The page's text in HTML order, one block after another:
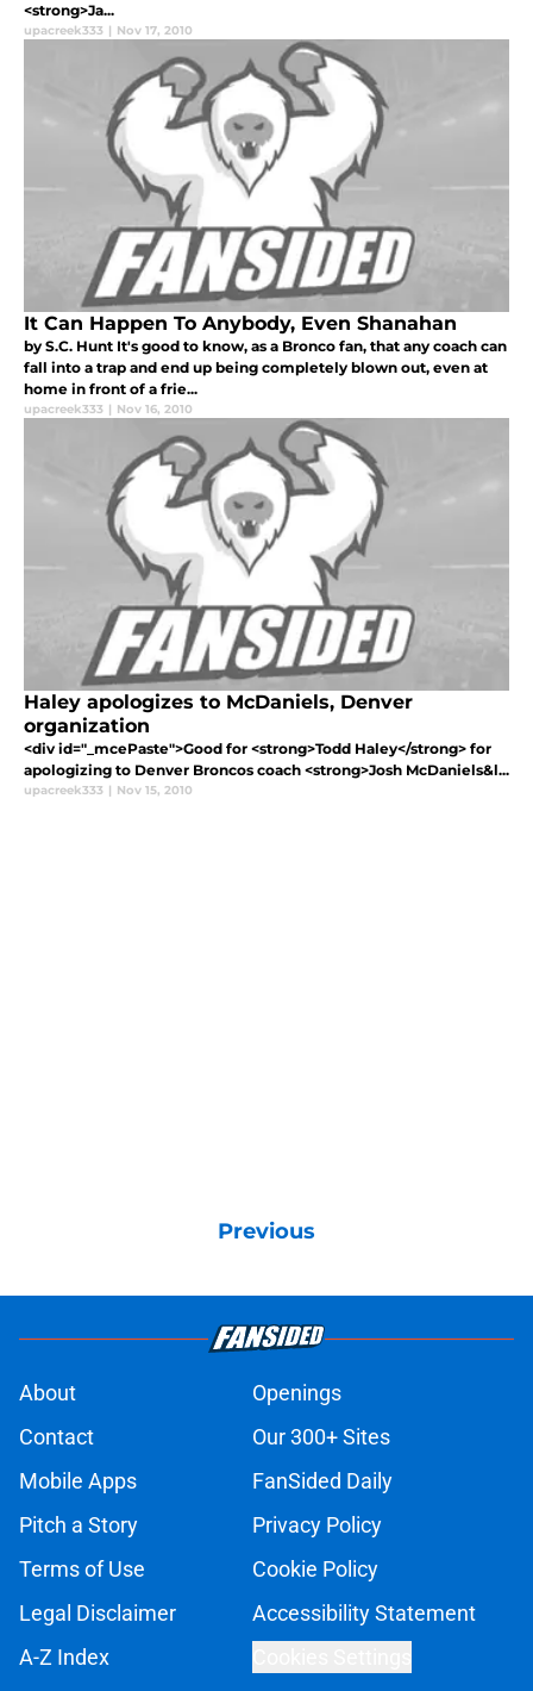
<strong>Ja...
upacreek333 | Nov 17, 2010
It Can Happen To Anybody, Even Shanahan
by S.C. Hunt It's good to know, as a Bronco fan, that any coach can
fall into a trap and end up being completely blown out, even at
home in front of a frie...
upacreek333 | Nov 16, 2010
Haley apologizes to McDaniels, Denver
organization
<div id="_mcePaste">Good for <strong>Todd Haley</strong> for
apologizing to Denver Broncos coach <strong>Josh McDaniels&l...
upacreek333 | Nov 15, 2010
Previous
About
Openings
Contact
Our 300+ Sites
Mobile Apps
FanSided Daily
Pitch a Story
Privacy Policy
Terms of Use
Cookie Policy
Legal Disclaimer
Accessibility Statement
A-Z Index